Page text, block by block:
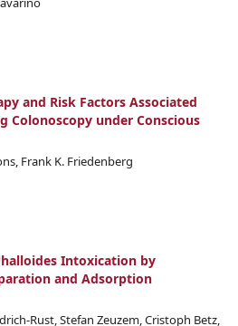
and Risk Factors Associated
Colonoscopy under Conscious
Frank K. Friedenberg
Intoxication by
and Adsorption
Rust, Stefan Zeuzem, Cristoph Betz,